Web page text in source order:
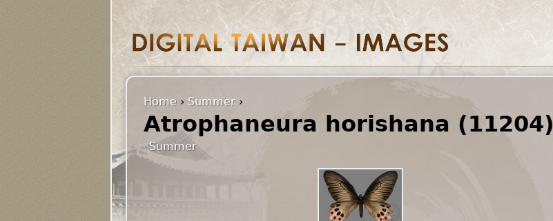
Home › Summer›
Atrophaneura horishana (11204)
Summer